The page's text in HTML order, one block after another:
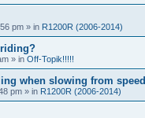
pm » in R1200R (2006-2014)
riding?
» in Off-Topik!!!!!
when slowing from speed
pm » in R1200R (2006-2014)